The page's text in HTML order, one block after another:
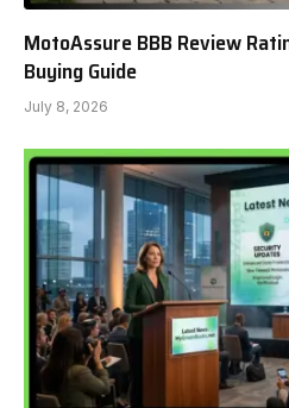
MotoAssure BBB Review
Buying Guide
July 8, 2026